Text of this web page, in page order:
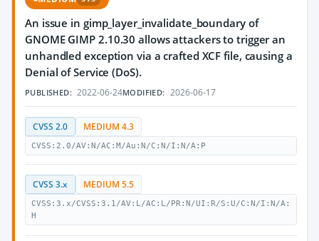
An issue in gimp_layer_invalidate_boundary of
GNOME GIMP 2.10.30 allows attackers to trigger an
unhandled exception via a crafted XCF file, causing a
Denial of Service (DoS).
PUBLISHED: 2022-06-24MODIFIED: 2026-06-17
CVSS 2.0 MEDIUM 4.3
CVSS:2.0/AV:N/AC:M/Au:N/C:N/I:N/A:P
CVSS 3.x MEDIUM 5.5
CVSS:3.x/CVSS:3.1/AV:L/AC:L/PR:N/UI:R/S:U/C:N/I:N/A:
H